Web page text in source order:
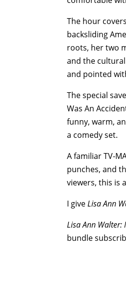
The hour
backsliding
roots, her two
and the
and pointed
The special
Was An
funny, warm,
a comedy set.
A familiar TV-
punches, and
viewers, this is
I giveLisa Ann
Lisa Ann Walter:
bundle